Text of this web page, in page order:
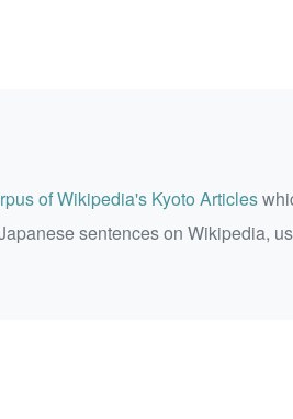
of Wikipedia's Kyoto Articles
sentences on Wikipedia,